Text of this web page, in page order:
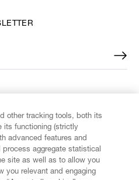
other tracking tools, both its
its functioning (strictly
advanced features and
aggregate statistical
site as well as to allow you
you relevant and engaging